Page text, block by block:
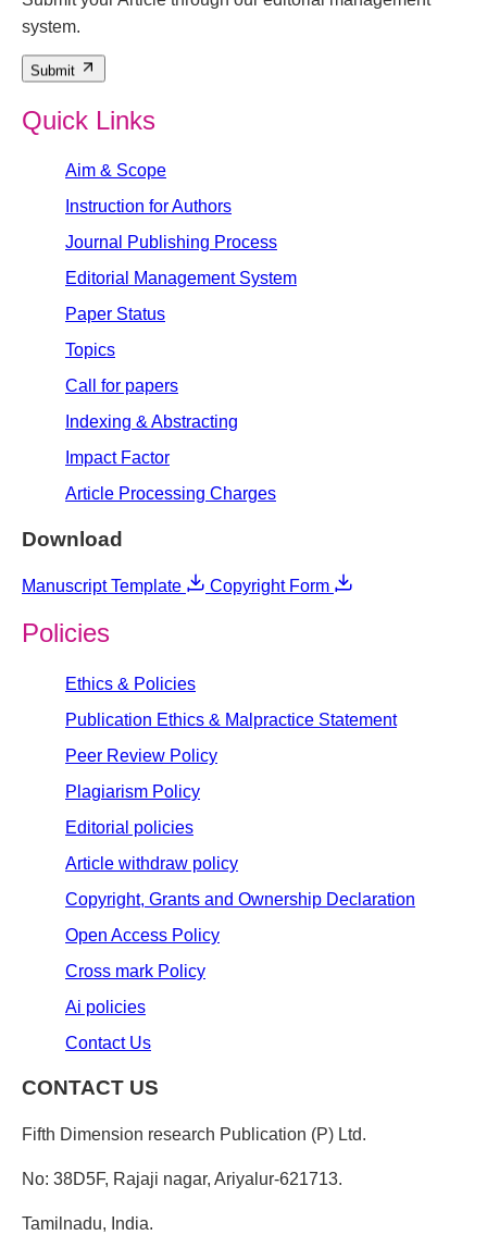
system.
Submit
Quick Links
Aim & Scope
Instruction for Authors
Journal Publishing Process
Editorial Management System
Paper Status
Topics
Call for papers
Indexing & Abstracting
Impact Factor
Article Processing Charges
Download
Manuscript Template Copyright Form
Policies
Ethics & Policies
Publication Ethics & Malpractice Statement
Peer Review Policy
Plagiarism Policy
Editorial policies
Article withdraw policy
Copyright, Grants and Ownership Declaration
Open Access Policy
Cross mark Policy
Ai policies
Contact Us
CONTACT US
Fifth Dimension research Publication (P) Ltd.
No: 38D5F, Rajaji nagar, Ariyalur-621713.
Tamilnadu, India.